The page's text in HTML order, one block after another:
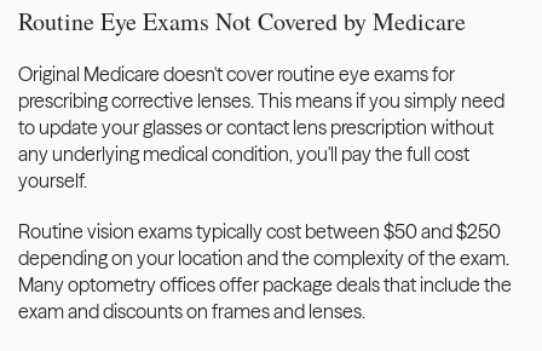
Routine Eye Exams Not Covered by Medicare
Original Medicare doesn't cover routine eye exams for
prescribing corrective lenses. This means if you simply need
to update your glasses or contact lens prescription without
any underlying medical condition, you'll pay the full cost
yourself.
Routine vision exams typically cost between $50 and $250
depending on your location and the complexity of the exam.
Many optometry offices offer package deals that include the
exam and discounts on frames and lenses.